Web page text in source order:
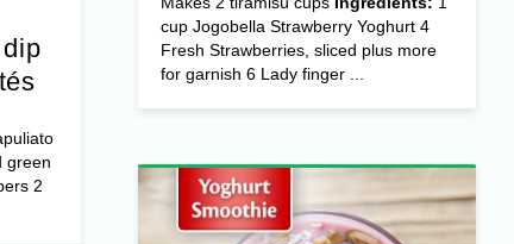
green
2
cup Jogobella Strawberry Yoghurt 4
Fresh Strawberries, sliced plus more
for garnish 6 Lady finger ...